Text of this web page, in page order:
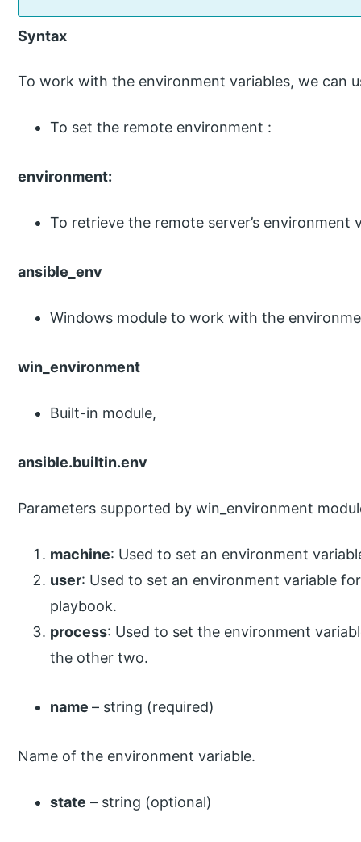
Syntax
To work with the environment variables, we can
To set the remote environment :
environment:
To retrieve the remote server’s environment
ansible_env
Windows module to work with the
win_environment
Built-in module,
ansible.builtin.env
Parameters supported by win_environment
machine: Used to set an environment
user: Used to set an environment variable
playbook.
process: Used to set the environment
the other two.
name– string (required)
Name of the environment variable.
state – string (optional)